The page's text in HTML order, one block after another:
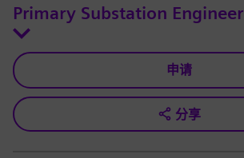
Primary Substation Engineer
申请
分享